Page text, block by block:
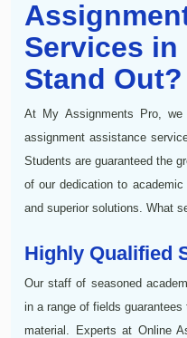
Services in
Stand Out?
At My Assignments Pro, we
assignment assistance
Students are guaranteed the
of our dedication to academic
and superior solutions. What
Highly Qualified
Our staff of seasoned
in a range of fields
material. Experts at Online